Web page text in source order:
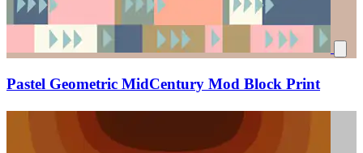
Pastel Geometric MidCentury Mod Block Print